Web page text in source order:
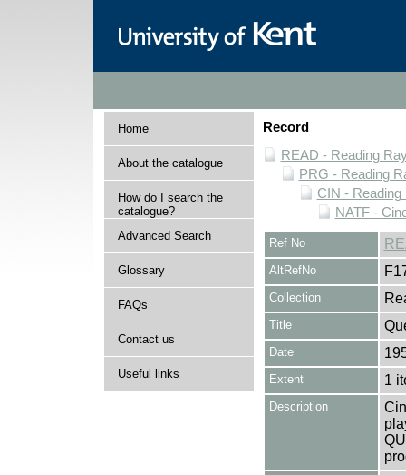
Home
About the catalogue
How do I search the
catalogue?
Advanced Search
Glossary
FAQs
Contact us
Useful links
Record
READ - Reading
PRG - Reading
CIN -
NATF -
Ref No
AltRefNo
Collection
Title
Date
Extent 1
Description